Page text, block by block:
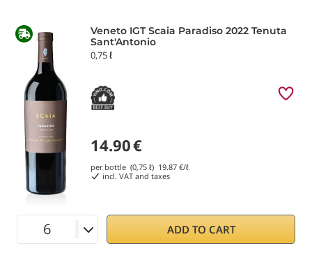
Veneto IGT Scaia Paradiso 2022 Tenuta
Sant'Antonio
0,75 ℓ
14.90€
per bottle (0,75 ℓ) 19.87 €/ℓ
incl. VAT and taxes
ADD TO CART